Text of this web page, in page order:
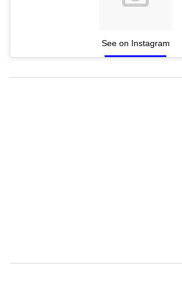
See on Instagram